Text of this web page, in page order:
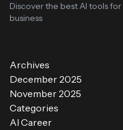
Discover the best AI tools
business
Archives
December 2025
November 2025
Categories
AI Career